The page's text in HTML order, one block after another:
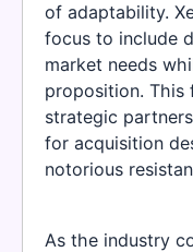
of adaptability.
focus to include
market needs
proposition.
strategic
for acquisition
notorious
As the industry